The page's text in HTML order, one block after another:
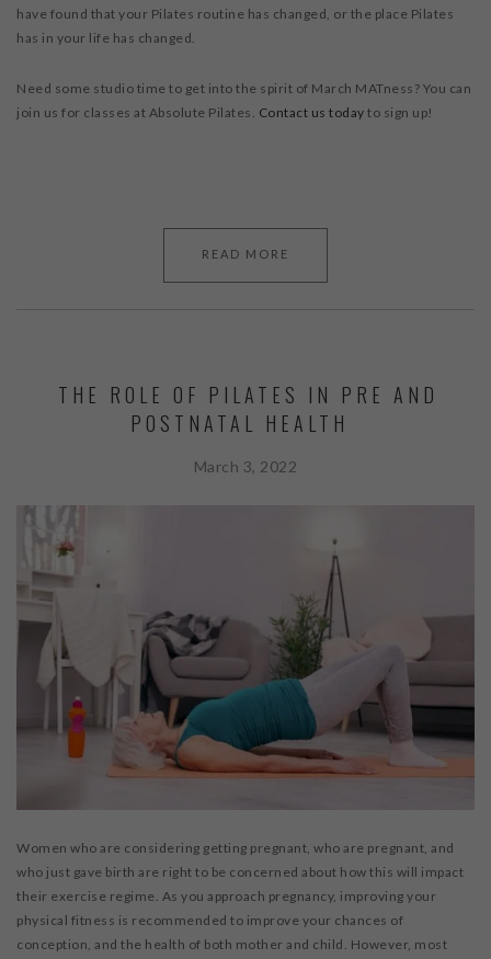
have found that your Pilates routine has changed, or the place Pilates
has in your life has changed.
Need some studio time to get into the spirit of March MATness? You can
join us for classes at Absolute Pilates. Contact us today to sign up!
READ MORE
THE ROLE OF PILATES IN PRE AND
POSTNATAL HEALTH
March 3, 2022
Women who are considering getting pregnant, who are pregnant, and
who just gave birth are right to be concerned about how this will impact
their exercise regime. As you approach pregnancy, improving your
physical fitness is recommended to improve your chances of
conception, and the health of both mother and child. However, most